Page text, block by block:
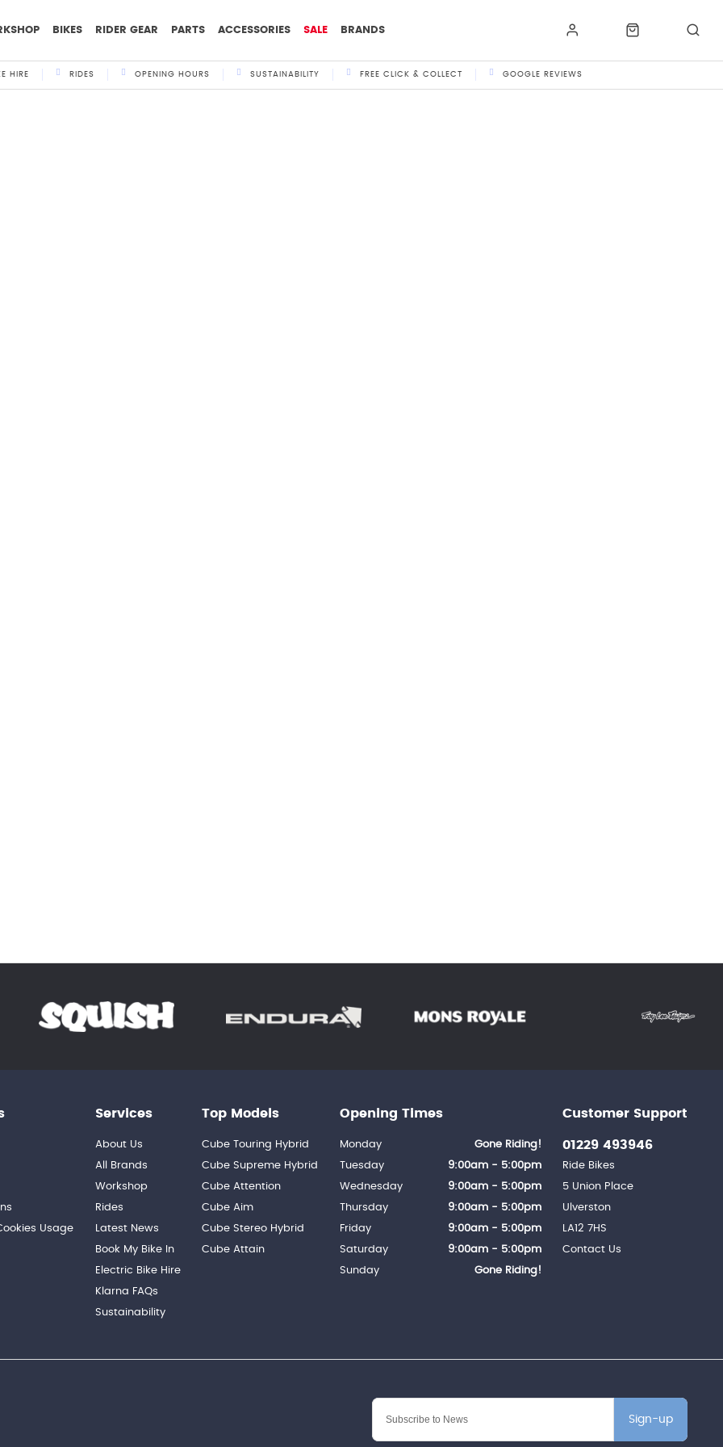
BIKES RIDER GEAR PARTS ACCESSORIES SALE BRANDS
HIRE RIDES OPENING HOURS SUSTAINABILITY FREE CLICK & COLLECT GOOGLE REVIEWS
Sign-up
Usage
Services
About Us
All Brands
Workshop
Rides
Latest News
Book My Bike In
Electric Bike Hire
Klarna FAQs
Sustainability
Top Models
Cube Touring Hybrid
Cube Supreme Hybrid
Cube Attention
Cube Aim
Cube Stereo Hybrid
Cube Attain
Customer Support
01229 493946
Ride Bikes
5 Union Place
Ulverston
LA12 7HS
Contact Us
Opening Times
Monday
Gone Riding!
Tuesday
9:00am - 5:00pm
Wednesday
9:00am - 5:00pm
Thursday
9:00am - 5:00pm
Friday
9:00am - 5:00pm
Saturday
9:00am - 5:00pm
Sunday
Gone Riding!